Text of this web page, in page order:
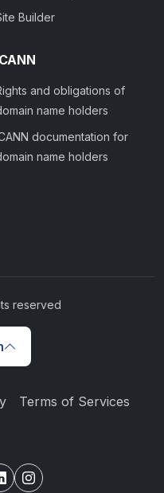
Builder
and obligations of
name holders
documentation for
name holders
reserved
Terms of Services